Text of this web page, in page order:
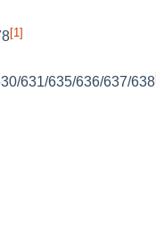
[1]
631/635/636/637/638